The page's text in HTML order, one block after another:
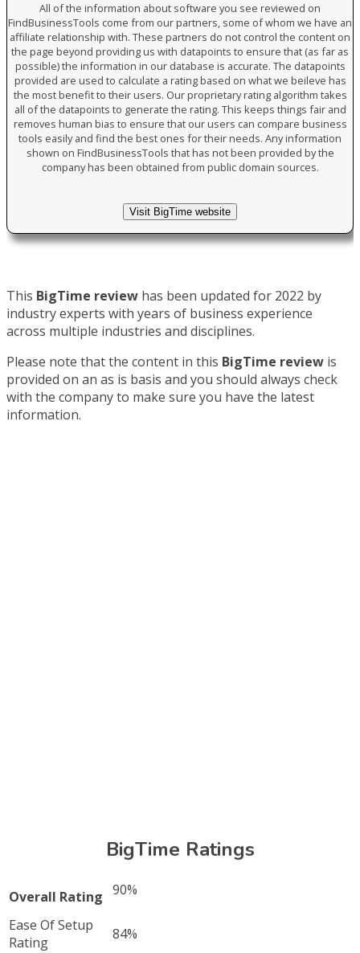
All of the information about software you see reviewed on
FindBusinessTools come from our partners, some of whom we have an
affiliate relationship with. These partners do not control the content on
the page beyond providing us with datapoints to ensure that (as far as
possible) the information in our database is accurate. The datapoints
provided are used to calculate a rating based on what we beileve has
the most benefit to their users. Our proprietary rating algorithm takes
all of the datapoints to generate the rating. This keeps things fair and
removes human bias to ensure that our users can compare business
tools easily and find the best ones for their needs. Any information
shown on FindBusinessTools that has not been provided by the
company has been obtained from public domain sources.
Visit BigTime website
This BigTime review has been updated for 2022 by
industry experts with years of business experience
across multiple industries and disciplines.
Please note that the content in this BigTime review is
provided on an as is basis and you should always check
with the company to make sure you have the latest
information.
BigTime Ratings
Overall Rating 90%
Ease Of Setup
Rating
84%